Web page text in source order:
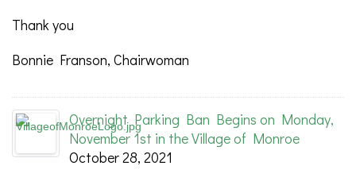
Thank you
Bonnie Franson, Chairwoman
Overnight Parking Ban Begins on Monday,
November 1st in the Village of Monroe
October 28, 2021